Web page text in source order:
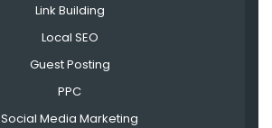
Link Building
Local SEO
Guest Posting
PPC
Social Media Marketing